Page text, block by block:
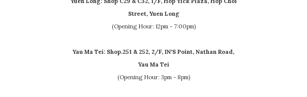
Street, Yuen Long
(Opening Hour: 12pm - 7:00pm)
Yau Ma Tei: Shop.251 & 252, 2/F, IN'S Point, Nathan Road,
Yau Ma Tei
(Opening Hour: 3pm - 8pm)